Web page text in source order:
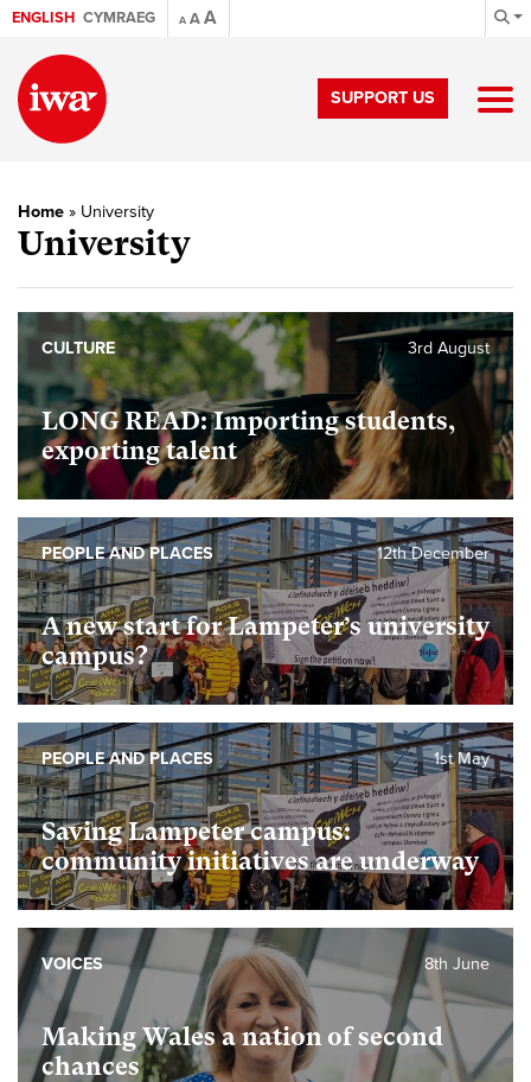
ENGLISH CYMRAEG A AA
SUPPORT US
Home » University
University
LONG READ: Importing students,
exporting talent
3rd August
CULTURE
A new start for Lampeter’s university
campus?
12th December
PEOPLE AND PLACES
Saving Lampeter campus:
community initiatives are underway
1st May
PEOPLE AND PLACES
Making Wales a nation of second
chances
8th June
VOICES